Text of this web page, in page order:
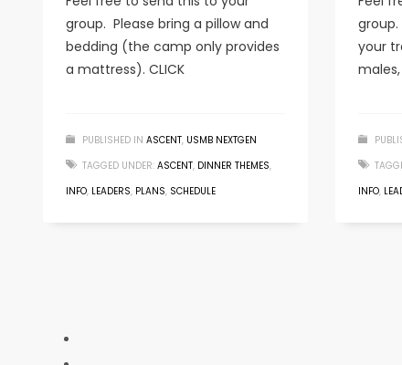
group. Please bring a pillow and
bedding (the camp only provides
a mattress). CLICK
PUBLISHED IN ASCENT, USMB NEXTGEN
TAGGED UNDER: ASCENT, DINNER THEMES,
INFO, LEADERS, PLANS, SCHEDULE
your
males,
INFO,